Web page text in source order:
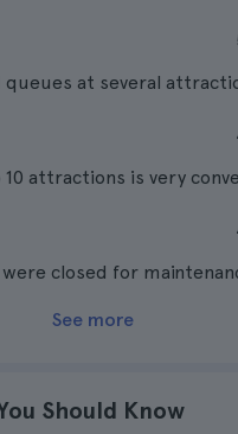
queues at several
attractions is very
closed for
See more
Should Know